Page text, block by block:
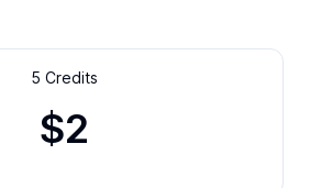
5 Credits
$2